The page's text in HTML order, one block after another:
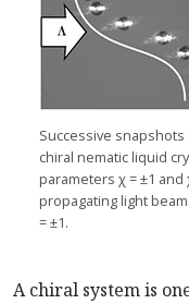
Successive
chiral nematic liquid
parameters χ = ±1
propagating light
= ±1.
A chiral system is